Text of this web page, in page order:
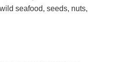
seafood, seeds, nuts,